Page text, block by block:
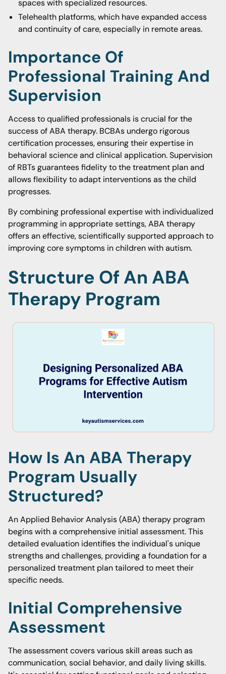
spaces with specialized resources.
Telehealth platforms, which have expanded access
and continuity of care, especially in remote areas.
Importance Of
Professional Training And
Supervision
Access to qualified professionals is crucial for the
success of ABA therapy. BCBAs undergo rigorous
certification processes, ensuring their expertise in
behavioral science and clinical application. Supervision
of RBTs guarantees fidelity to the treatment plan and
allows flexibility to adapt interventions as the child
progresses.
By combining professional expertise with individualized
programming in appropriate settings, ABA therapy
offers an effective, scientifically supported approach to
improving core symptoms in children with autism.
Structure Of An ABA
Therapy Program
How Is An ABA Therapy
Program Usually
Structured?
An Applied Behavior Analysis (ABA) therapy program
begins with a comprehensive initial assessment. This
detailed evaluation identifies the individual's unique
strengths and challenges, providing a foundation for a
personalized treatment plan tailored to meet their
specific needs.
Initial Comprehensive
Assessment
The assessment covers various skill areas such as
communication, social behavior, and daily living skills.